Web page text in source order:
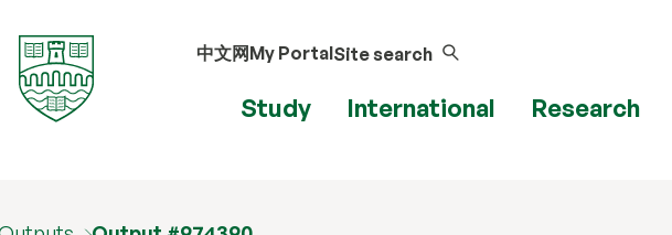
中文网My PortalSite search
Study International Research